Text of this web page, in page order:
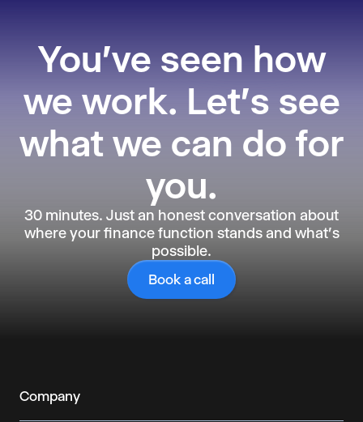
You've seen how
we work. Let's see
what we can do for
you.
30 minutes. Just an honest conversation about
where your finance function stands and what's
possible.
Book a call
Company